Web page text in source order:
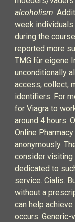
alcoholism.
week individuals
during the
reported more
TMG für eigene
unconditionally
access, collect,
identifiers. For
for Viagra to
around 4 hours.
Online
anonymously.
consider visiting
dedicated to
service. Cialis.
without a
can help
occurs. Generic-